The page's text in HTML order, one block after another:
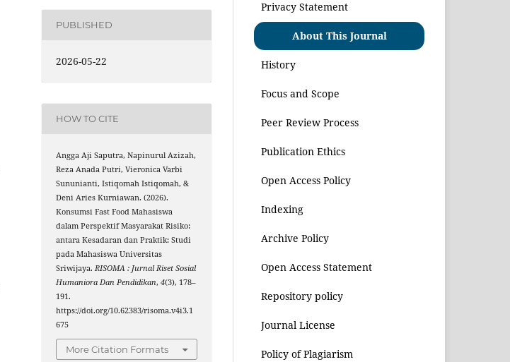
PUBLISHED
2026-05-22
HOW TO CITE
Angga Aji Saputra, Napinurul Azizah,
Reza Anada Putri, Vieronica Varbi
Sununianti, Istiqomah Istiqomah, &
Deni Aries Kurniawan. (2026).
Konsumsi Fast Food Mahasiswa
dalam Perspektif Masyarakat Risiko:
antara Kesadaran dan Praktik: Studi
pada Mahasiswa Universitas
Sriwijaya.RISOMA : Jurnal Riset Sosial
Humaniora Dan Pendidikan,4(3), 178–
191.
https://doi.org/10.62383/risoma.v4i3.1
675
More Citation Formats
Privacy Statement
About This Journal
History
Focus and Scope
Peer Review Process
Publication Ethics
Open Access Policy
Indexing
Archive Policy
Open Access Statement
Repository policy
Journal License
Policy of Plagiarism